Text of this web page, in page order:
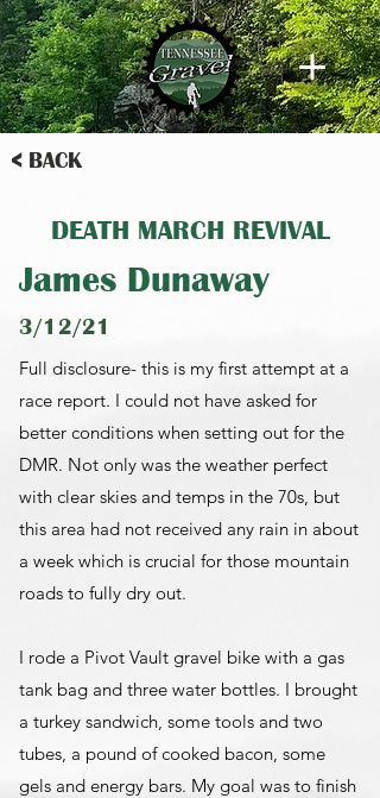
< BACK
DEATH MARCH REVIVAL
James Dunaway
3/12/21
Full disclosure- this is my first attempt at a
race report. I could not have asked for
better conditions when setting out for the
DMR. Not only was the weather perfect
with clear skies and temps in the 70s, but
this area had not received any rain in about
a week which is crucial for those mountain
roads to fully dry out.
I rode a Pivot Vault gravel bike with a gas
tank bag and three water bottles. I brought
a turkey sandwich, some tools and two
tubes, a pound of cooked bacon, some
gels and energy bars. My goal was to finish